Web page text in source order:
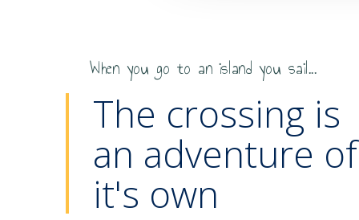
When you go to an island you sail...
The crossing is
an adventure of
it's own
The ferry PRINSESSE ISABELLA